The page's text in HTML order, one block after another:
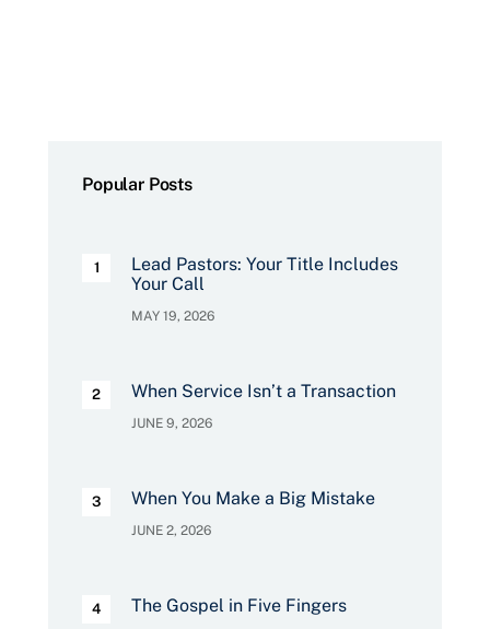
Popular Posts
Lead Pastors: Your Title Includes
Your Call
MAY 19, 2026
When Service Isn’t a Transaction
JUNE 9, 2026
When You Make a Big Mistake
JUNE 2, 2026
The Gospel in Five Fingers